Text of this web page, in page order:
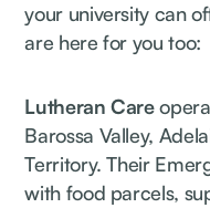
your university can
are here for you too:
Lutheran Care
Barossa Valley,
Territory. Their
with food parcels,